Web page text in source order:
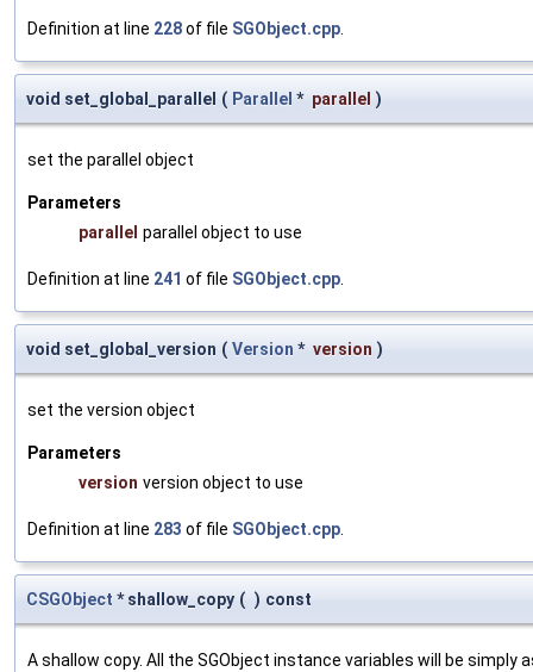
Definition at line 228of file SGObject.cpp.
void set_global_parallel ( Parallel * parallel )
set the parallel object
Parameters
parallel parallel object to use
Definition at line 241 of file SGObject.cpp.
void set_global_version ( Version * version )
set the version object
Parameters
version version object to use
Definition at line 283 of file SGObject.cpp.
CSGObject * shallow_copy ( ) const
A shallow copy. All the SGObject instance variables will be simply